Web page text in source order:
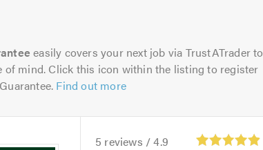
easily covers your next job via TrustATrader to
of mind. Click this icon within the listing to register
Find out more
5 reviews /4.9